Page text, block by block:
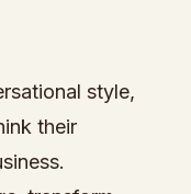
style,
their